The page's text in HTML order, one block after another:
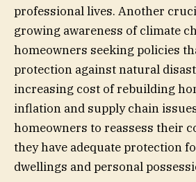
professional lives. Another
growing awareness of climate
homeowners seeking policies
protection against natural
increasing cost of rebuilding
inflation and supply chain
homeowners to reassess their
they have adequate protection
dwellings and personal